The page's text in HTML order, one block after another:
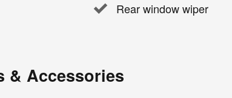
Rear window wiper
& Accessories